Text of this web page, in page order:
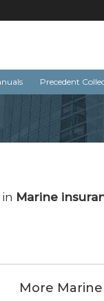
Precedent
Marine
More Marine